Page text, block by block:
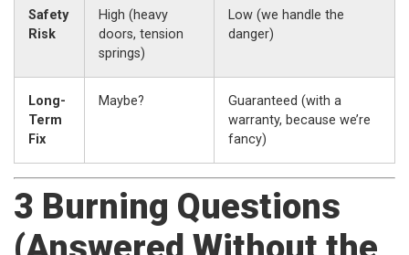
Safety
Risk
High (heavy
doors, tension
springs)
Low (we handle the
danger)
Long-
Term
Fix
Maybe?
Guaranteed (with a
warranty, because we’re
fancy)
3 Burning Questions